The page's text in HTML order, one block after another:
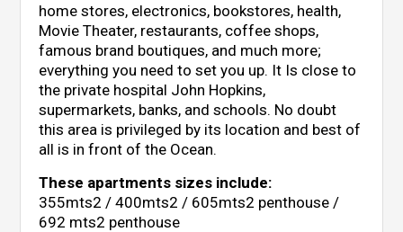
home stores, electronics, bookstores, health,
Movie Theater, restaurants, coffee shops,
famous brand boutiques, and much more;
everything you need to set you up. It Is close to
the private hospital John Hopkins,
supermarkets, banks, and schools. No doubt
this area is privileged by its location and best of
all is in front of the Ocean.
These apartments sizes include:
355mts2 / 400mts2 / 605mts2 penthouse /
692 mts2 penthouse